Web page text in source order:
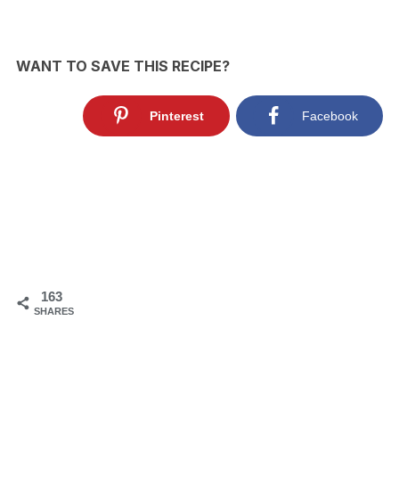
WANT TO SAVE THIS RECIPE?
163
SHARES
Pinterest Facebook